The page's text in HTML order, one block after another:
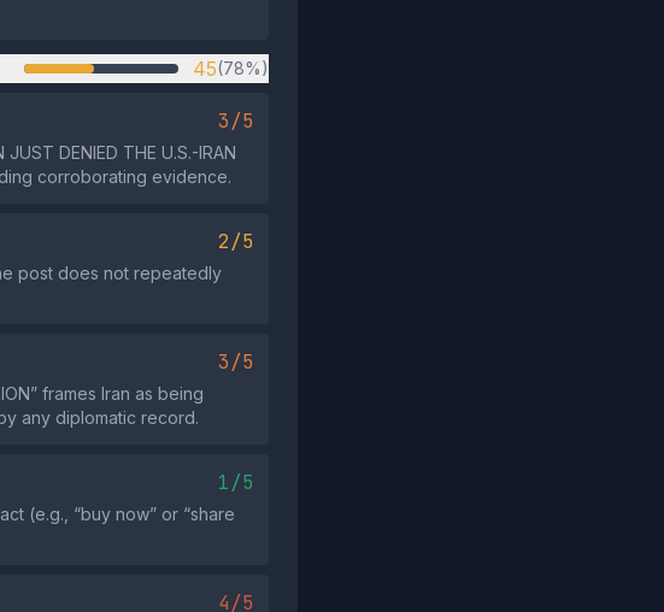
45(78%)
3/5
DENIED THE U.S.-IRAN
corroborating evidence.
2/5
post does not repeatedly
3/5
frames Iran as being
any diplomatic record.
1/5
(e.g., “buy now” or “share
4/5